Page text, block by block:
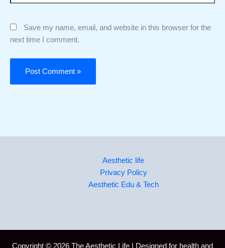
Save my name, email, and website in this browser for the
next time I comment.
Aesthetic life
Privacy Policy
Aesthetic Edu & Tech
Copyright © 2026 The Aesthetic Life | Designed for health and